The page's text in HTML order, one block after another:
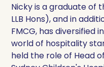
Nicky is a graduate of
LLB Hons), and in
FMCG, has diversified
world of hospitality
held the role of Head